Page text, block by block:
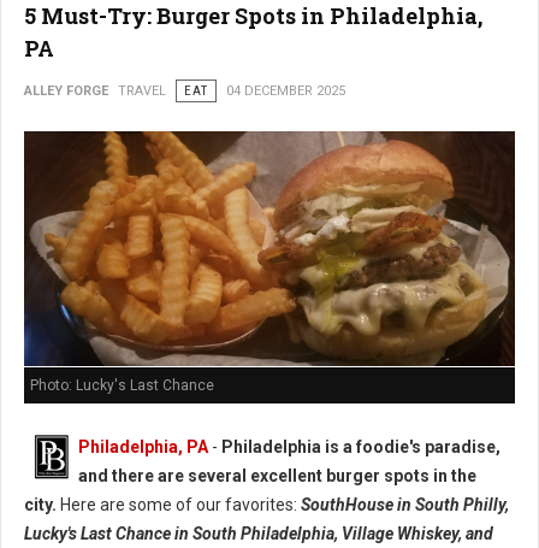
5 Must-Try: Burger Spots in Philadelphia,
PA
ALLEY FORGE TRAVEL EAT 04 DECEMBER 2025
Photo: Lucky's Last Chance
Philadelphia, PA - Philadelphia is a foodie's paradise,
and there are several excellent burger spots in the
city. Here are some of our favorites: SouthHouse in South Philly,
Lucky's Last Chance in South Philadelphia, Village Whiskey, and